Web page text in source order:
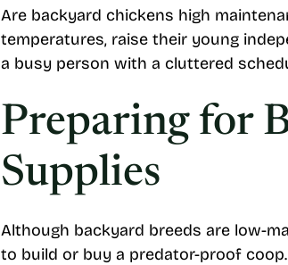
Are backyard chickens high
temperatures, raise their young
a busy person with a cluttered
Preparing for
Supplies
Although backyard breeds are low-
to build or buy a predator-proof